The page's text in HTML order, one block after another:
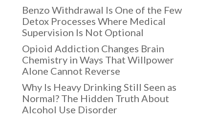
Benzo Withdrawal Is One of the Few
Detox Processes Where Medical
Supervision Is Not Optional
Opioid Addiction Changes Brain
Chemistry in Ways That Willpower
Alone Cannot Reverse
Why Is Heavy Drinking Still Seen as
Normal? The Hidden Truth About
Alcohol Use Disorder